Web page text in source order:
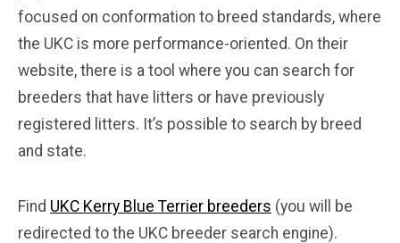
focused on conformation to breed standards, where
the UKC is more performance-oriented. On their
website, there is a tool where you can search for
breeders that have litters or have previously
registered litters. It’s possible to search by breed
and state.
Find UKC Kerry Blue Terrier breeders (you will be
redirected to the UKC breeder search engine).